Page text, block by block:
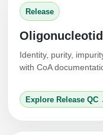
Release
Identity, purity,
with CoA
Explore Release QC